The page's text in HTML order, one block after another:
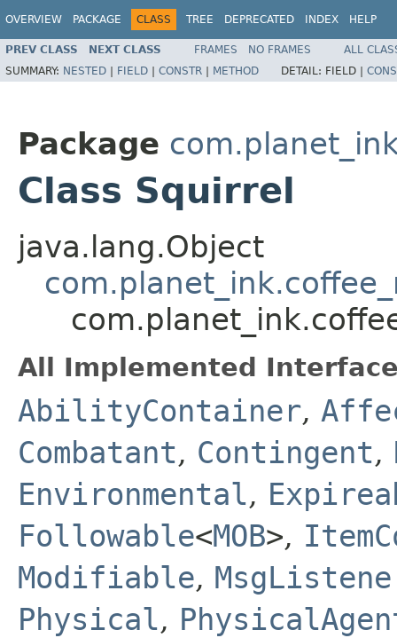
OVERVIEW PACKAGE CLASS TREE DEPRECATED INDEX HELP
PREV CLASS NEXT CLASS FRAMES NO FRAMES
ALL
SUMMARY: NESTED | FIELD | CONSTR | METHOD DETAIL: FIELD |
Package
Class Squirrel
java.lang.Object
All Implemented
AbilityContainer,
Combatant, Contingent,
Environmental,
Followable<MOB>,
Modifiable,
Physical,